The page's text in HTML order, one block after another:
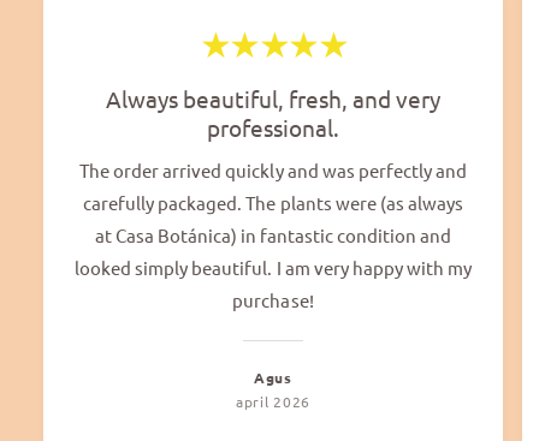
Always beautiful, fresh, and very
professional.
The order arrived quickly and was perfectly and
carefully packaged. The plants were (as always
at Casa Botánica) in fantastic condition and
looked simply beautiful. I am very happy with my
purchase!
Agus
april 2026